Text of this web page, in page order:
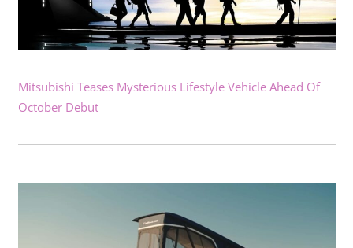
Mitsubishi Teases Mysterious Lifestyle Vehicle Ahead Of
October Debut